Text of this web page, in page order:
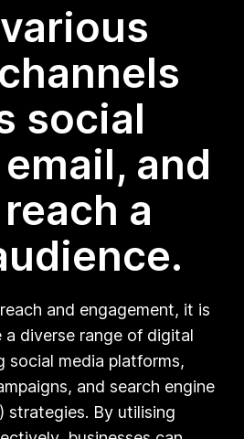
social
and
a
and engagement, it is
diverse range of digital
social media platforms,
and search engine
strategies. By utilising